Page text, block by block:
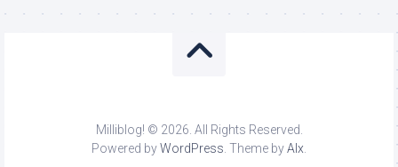
Milliblog! © 2026. All Rights Reserved.
Powered byWordPress. Theme byAlx.